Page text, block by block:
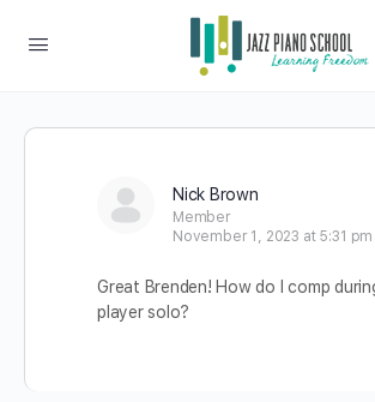
Nick Brown
Member
November 1, 2023 at 5:31 pm
Great Brenden! How do I comp
player solo?